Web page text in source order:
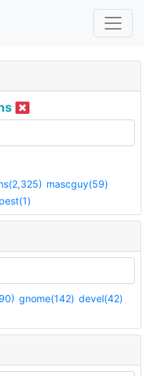
mascguy(59)
gnome(142) devel(42)